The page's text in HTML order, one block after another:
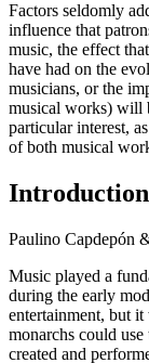
Factors seldomly
influence that
music, the effect
have had on the
musicians, or the
musical works) will
particular interest,
of both musical
Introduction
Paulino Capdepón
Music played a
during the early
entertainment, but
monarchs could
created and